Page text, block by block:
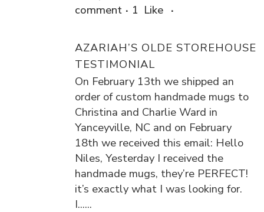
comment
1 Like
AZARIAH’S OLDE STOREHOUSE
TESTIMONIAL
On February 13th we shipped an
order of custom handmade mugs to
Christina and Charlie Ward in
Yanceyville, NC and on February
18th we received this email: Hello
Niles, Yesterday I received the
handmade mugs, they’re PERFECT!
it’s exactly what I was looking for.
I......